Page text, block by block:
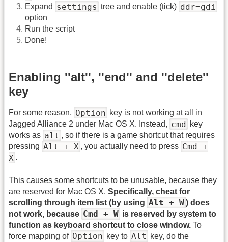
Expand settings tree and enable (tick) ddr=gdi
option
Run the script
Done!
Enabling ''alt'', ''end'' and ''delete''
key
For some reason, Option key is not working at all in
Jagged Alliance 2 under Mac OS X. Instead, cmd key
works as alt , so if there is a game shortcut that requires
pressing Alt + X , you actually need to press Cmd +
X .
This causes some shortcuts to be unusable, because they
are reserved for Mac OS X. Specifically, cheat for
scrolling through item list (by using Alt + W) does
not work, because Cmd + W is reserved by system to
function as keyboard shortcut to close window. To
force mapping of Option key to Alt
key, do the